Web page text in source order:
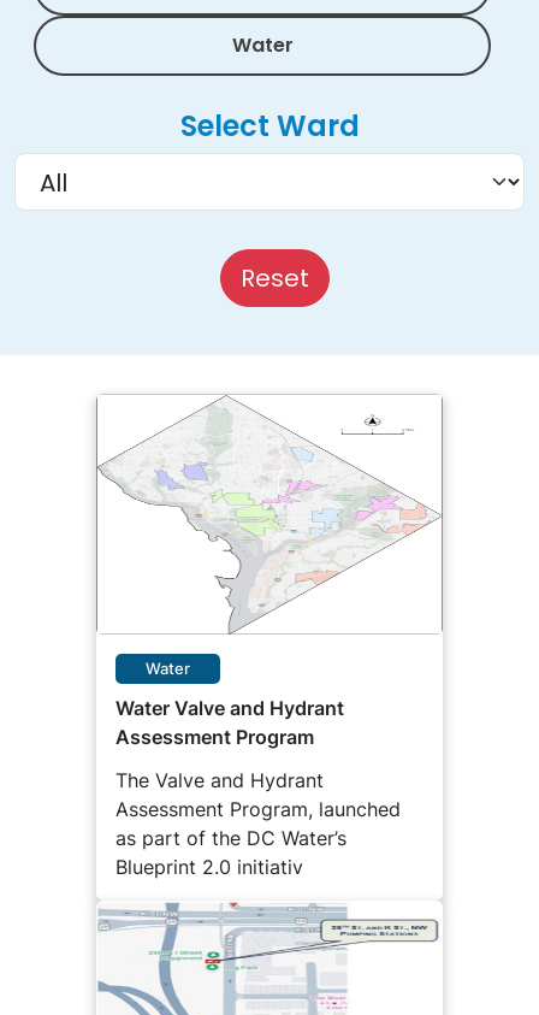
Water
Select Ward
Water
Water Valve and Hydrant
Assessment Program
The Valve and Hydrant
Assessment Program, launched
as part of the DC Water’s
Blueprint 2.0 initiativ